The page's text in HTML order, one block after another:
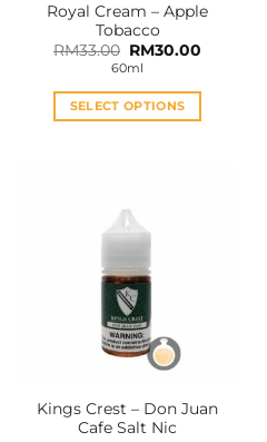
Royal Cream – Apple
Tobacco
RM33.00 Original
price
was:
RM33.00.
RM30.00
RM30.00.
60ml
SELECT OPTIONS
variants.
options
may
be
chosen
product
page
Kings Crest – Don Juan
Cafe Salt Nic